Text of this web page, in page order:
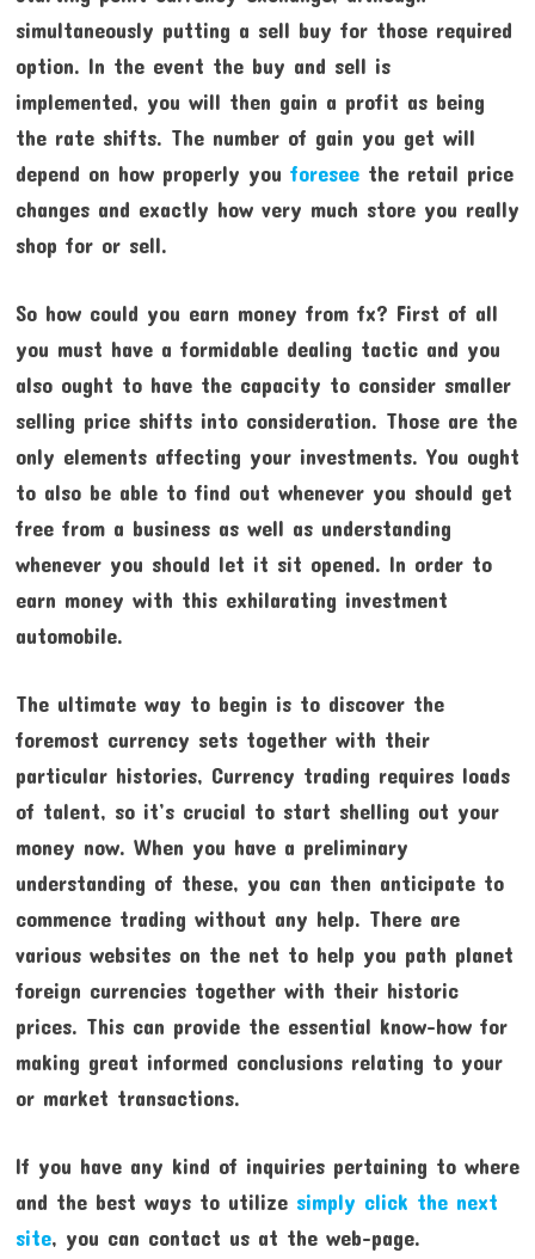
simultaneously putting a sell buy for those required
option. In the event the buy and sell is
implemented, you will then gain a profit as being
the rate shifts. The number of gain you get will
depend on how properly you foreseethe retail price
changes and exactly how very much store you really
shop for or sell.
So how could you earn money from fx? First of all
you must have a formidable dealing tactic and you
also ought to have the capacity to consider smaller
selling price shifts into consideration. Those are the
only elements affecting your investments. You ought
to also be able to find out whenever you should get
free from a business as well as understanding
whenever you should let it sit opened. In order to
earn money with this exhilarating investment
automobile.
The ultimate way to begin is to discover the
foremost currency sets together with their
particular histories, Currency trading requires loads
of talent, so it’s crucial to start shelling out your
money now. When you have a preliminary
understanding of these, you can then anticipate to
commence trading without any help. There are
various websites on the net to help you path planet
foreign currencies together with their historic
prices. This can provide the essential know-how for
making great informed conclusions relating to your
or market transactions.
If you have any kind of inquiries pertaining to where
and the best ways to utilize simply click the next
site, you can contact us at the web-page.